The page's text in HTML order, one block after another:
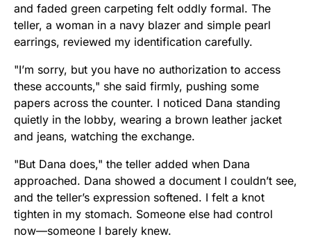
and faded green carpeting felt oddly formal. The
teller, a woman in a navy blazer and simple pearl
earrings, reviewed my identification carefully.
"I’m sorry, but you have no authorization to access
these accounts," she said firmly, pushing some
papers across the counter. I noticed Dana standing
quietly in the lobby, wearing a brown leather jacket
and jeans, watching the exchange.
"But Dana does," the teller added when Dana
approached. Dana showed a document I couldn’t see,
and the teller’s expression softened. I felt a knot
tighten in my stomach. Someone else had control
now—someone I barely knew.